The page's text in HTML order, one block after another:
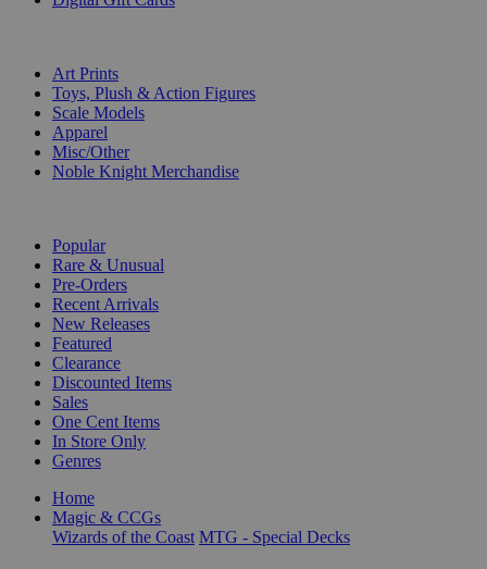
Art Prints
Toys, Plush & Action Figures
Scale Models
Apparel
Misc/Other
Noble Knight Merchandise
Popular
Rare & Unusual
Pre-Orders
Recent Arrivals
New Releases
Featured
Clearance
Discounted Items
Sales
One Cent Items
In Store Only
Genres
Home
Magic & CCGs
Wizards of the Coast MTG - Special Decks